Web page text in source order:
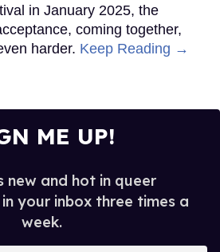
in January 2025, the
coming together,
harder. Keep Reading →
ME UP!
new and hot in queer
your inbox three times a
week.